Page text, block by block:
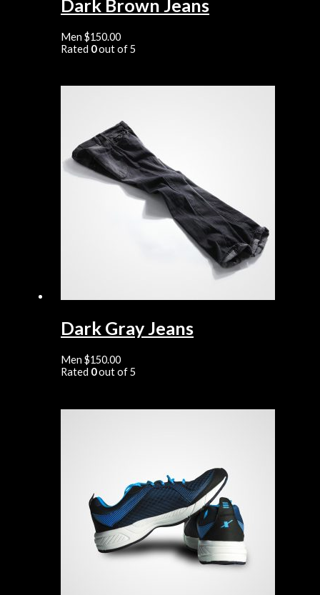
Dark Brown Jeans
Men$150.00
Rated 0out of 5
Dark Gray Jeans
Men$150.00
Rated 0out of 5